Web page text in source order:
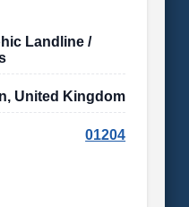
Landline /
United Kingdom
01204